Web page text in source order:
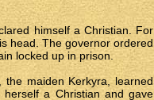
himself a Christian. For
head. The governor ordered
locked up in prison.
maiden Kerkyra, learned
a Christian and gave